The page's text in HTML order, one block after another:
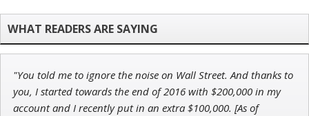
Andrew Prince
Research Analyst
"You told me to ignore the noise on Wall Street. And thanks to
you, I started towards the end of 2016 with $200,000 in my
account and I recently put in an extra $100,000. [As of